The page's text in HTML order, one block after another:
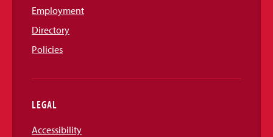
Employment
Directory
Policies
LEGAL
Accessibility